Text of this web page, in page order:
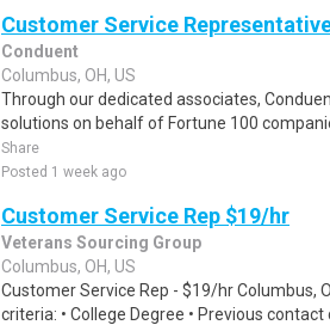
Customer Service
Conduent
Columbus, OH, US
Through our dedicated associates,
solutions on behalf of Fortune 100
Share
Posted 1 week ago
Customer Service Rep $19/hr
Veterans Sourcing Group
Columbus, OH, US
Customer Service Rep - $19/hr Columbus,
criteria: • College Degree • Previous